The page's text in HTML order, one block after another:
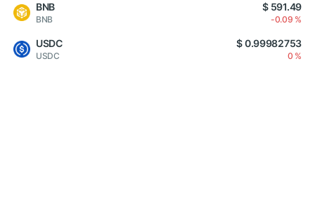
BNB
BNB
$ 591.49
-0.09 %
USDC
USDC
$ 0.99982753
0 %